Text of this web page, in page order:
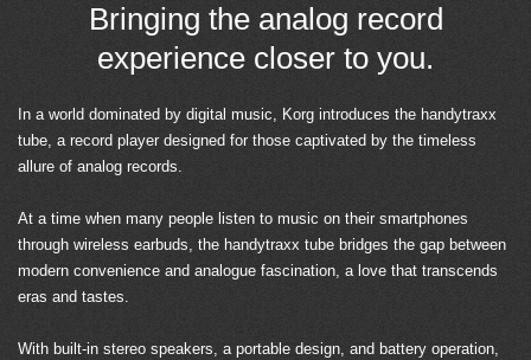
Bringing the analog record
experience closer to you.
In a world dominated by digital music, Korg introduces the handytraxx
tube, a record player designed for those captivated by the timeless
allure of analog records.
At a time when many people listen to music on their smartphones
through wireless earbuds, the handytraxx tube bridges the gap between
modern convenience and analogue fascination, a love that transcends
eras and tastes.
With built-in stereo speakers, a portable design, and battery operation,